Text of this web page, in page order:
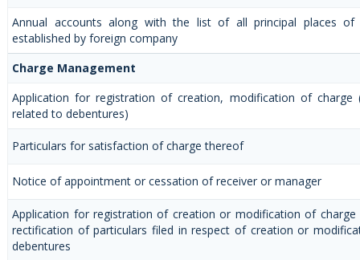
Annual accounts along with the list of all principal places of
established by foreign company
Charge Management
Application for registration of creation, modification of charge
related to debentures)
Particulars for satisfaction of charge thereof
Notice of appointment or cessation of receiver or manager
Application for registration of creation or modification of
rectification of particulars filed in respect of creation or
debentures